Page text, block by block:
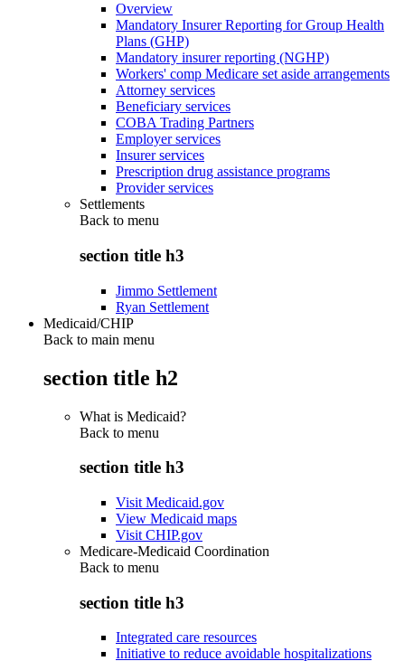
Overview
Mandatory Insurer Reporting for Group Health
Plans (GHP)
Mandatory insurer reporting (NGHP)
Workers' comp Medicare set aside arrangements
Attorney services
Beneficiary services
COBA Trading Partners
Employer services
Insurer services
Prescription drug assistance programs
Provider services
Settlements
Back to menu
section title h3
Jimmo Settlement
Ryan Settlement
Medicaid/CHIP
Back to main menu
section title h2
What is Medicaid?
Back to menu
section title h3
Visit Medicaid.gov
View Medicaid maps
Visit CHIP.gov
Medicare-Medicaid Coordination
Back to menu
section title h3
Integrated care resources
Initiative to reduce avoidable hospitalizations